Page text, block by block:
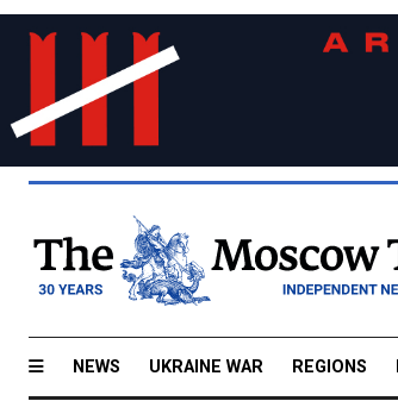
NEWS UKRAINE WAR REGIONS